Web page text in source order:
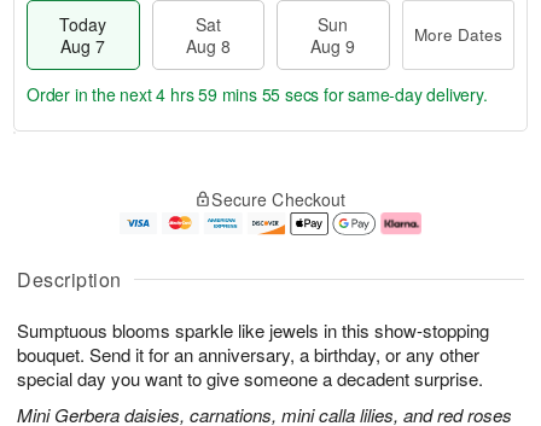
Description
Sumptuous blooms sparkle like jewels in this show-stopping
bouquet. Send it for an anniversary, a birthday, or any other
special day you want to give someone a decadent surprise.
Mini Gerbera daisies, carnations, mini calla lilies, and red roses
Today
Aug 7
Sat
Aug 8
Sun
Aug 9
More Dates
u
7
g
g
e
t
s
Order in the next4 hrs 59 mins 54 secs for same-day delivery.
Secure Checkout